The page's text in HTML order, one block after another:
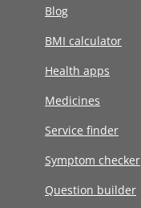
Blog
BMI calculator
Health apps
Medicines
Service finder
Symptom checker
Question builder